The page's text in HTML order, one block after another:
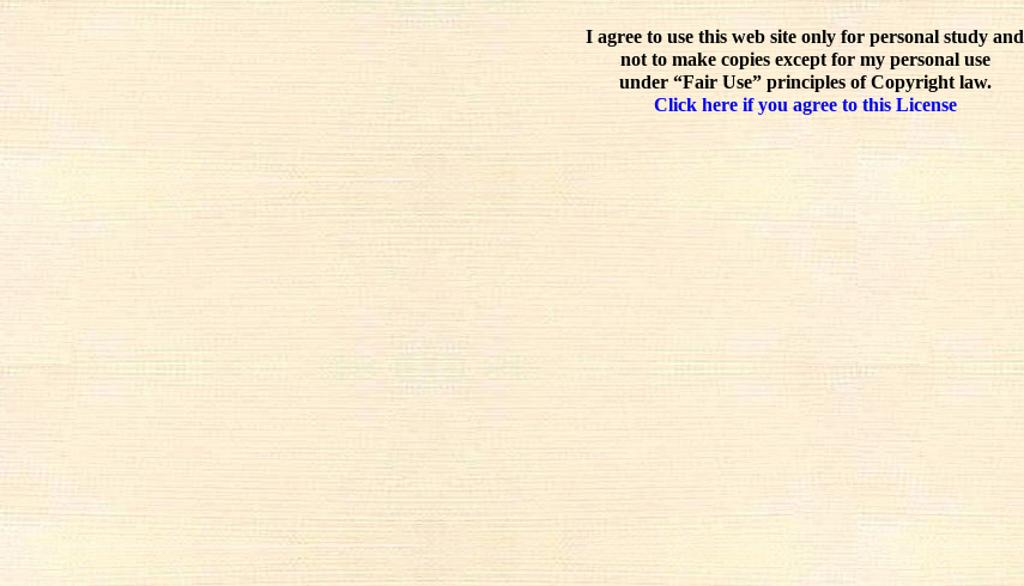
I agree to use this web site only for personal study and
not to make copies except for my personal use
under “Fair Use” principles of Copyright law.
Click here if you agree to this License